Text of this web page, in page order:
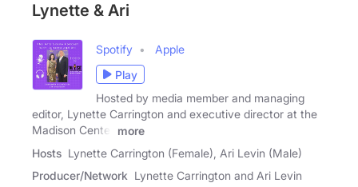
Lynette & Ari
Spotify
Apple
Play
Hosted by media member and managing
editor, Lynette Carrington and executive director at the
Madison Center
more
Hosts Lynette Carrington (Female), Ari Levin (Male)
Producer/Network Lynette Carrington and Ari Levin